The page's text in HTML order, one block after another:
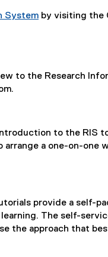
System
n
n
e
d
by visiting the
to the Research
to the RIS
a one-on-one
provide a self-
The self-
the approach that